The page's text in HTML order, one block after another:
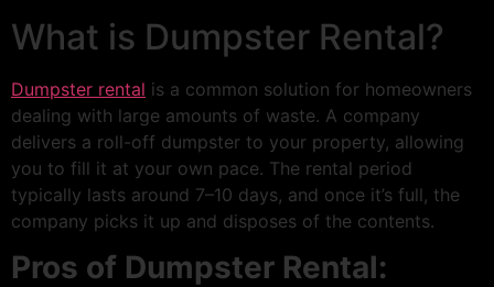
What is Dumpster Rental?
Dumpster rental is a common solution for homeowners
dealing with large amounts of waste. A company
delivers a roll-off dumpster to your property, allowing
you to fill it at your own pace. The rental period
typically lasts around 7–10 days, and once it’s full, the
company picks it up and disposes of the contents.
Pros of Dumpster Rental: